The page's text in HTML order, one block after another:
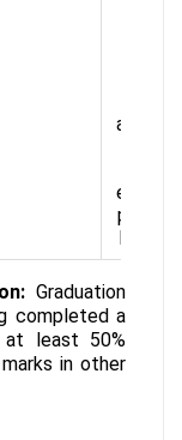
per
Graduation
completed a
at least 50%
in other